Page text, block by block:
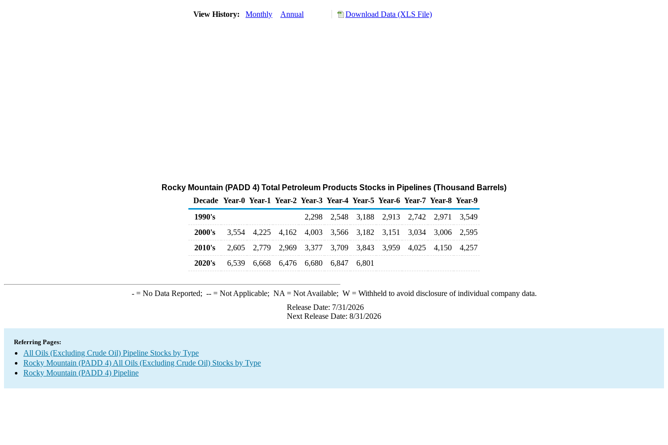
View History: Monthly Annual Download Data (XLS File)
Rocky Mountain (PADD 4) Total Petroleum Products Stocks in Pipelines (Thousand Barrels)
Decade Year-0 Year-1 Year-2 Year-3 Year-4 Year-5 Year-6 Year-7 Year-8 Year-9
1990's
2,298 2,548 3,188 2,913 2,742 2,971
3,549
2000's
3,554 4,225 4,162 4,003 3,566 3,182 3,151 3,034 3,006
2,595
2010's
2,605 2,779 2,969 3,377 3,709 3,843 3,959 4,025 4,150
4,257
2020's
6,539 6,668 6,476 6,680 6,847 6,801
-= No Data Reported; --= Not Applicable; NA = Not Available; W= Withheld to avoid disclosure of individual company data.
Release Date: 7/31/2026
Next Release Date: 8/31/2026
Referring Pages:
All Oils (Excluding Crude Oil) Pipeline Stocks by Type
Rocky Mountain (PADD 4) All Oils (Excluding Crude Oil) Stocks by Type
Rocky Mountain (PADD 4) Pipeline